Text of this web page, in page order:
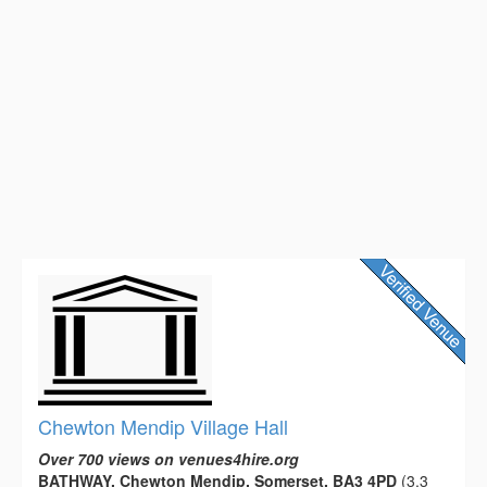
Chewton Mendip Village Hall
Over 700 views on venues4hire.org
BATHWAY, Chewton Mendip, Somerset, BA3 4PD (3.3